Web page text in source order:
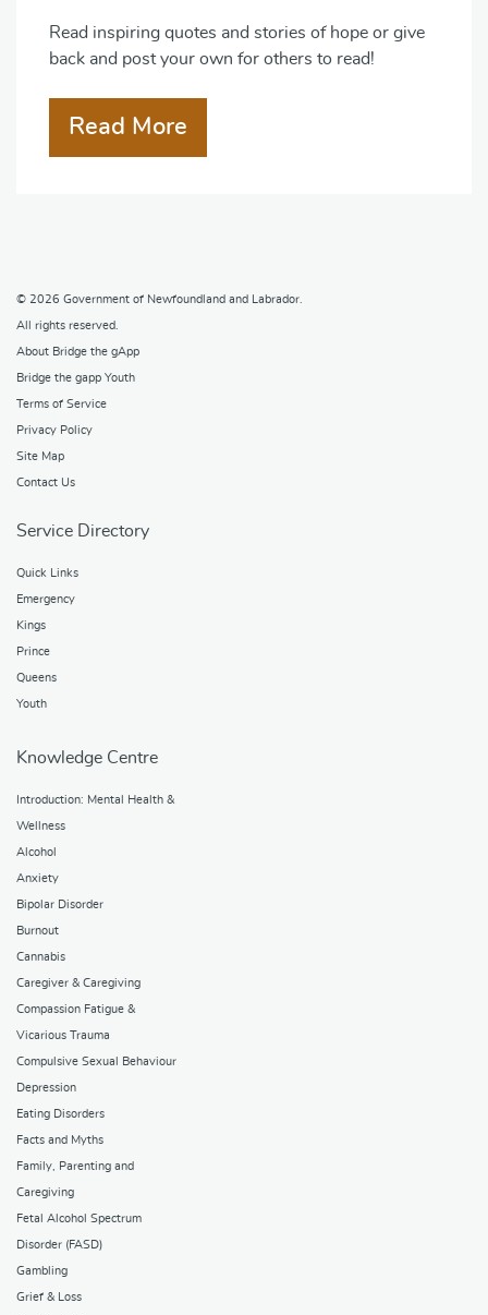
Read inspiring quotes and stories of hope or give
back and post your own for others to read!
Read More
© 2026 Government of Newfoundland and Labrador
All rights reserved.
About Bridge the gApp
Bridge the gapp Youth
Terms of Service
Privacy Policy
Site Map
Contact Us
Service Directory
Quick Links
Emergency
Kings
Prince
Queens
Youth
Knowledge Centre
Introduction: Mental Health &
Wellness
Alcohol
Anxiety
Bipolar Disorder
Burnout
Cannabis
Caregiver & Caregiving
Compassion Fatigue &
Vicarious Trauma
Compulsive Sexual Behaviour
Depression
Eating Disorders
Facts and Myths
Family, Parenting and
Caregiving
Fetal Alcohol Spectrum
Disorder (FASD)
Gambling
Grief & Loss